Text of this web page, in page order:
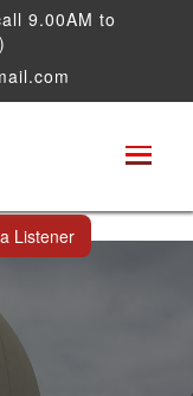
9.00AM to
Weight
Research
2026
Listener